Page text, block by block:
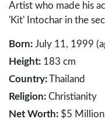
Artist who made his
'Kit' Intochar in the
Born: July 11, 1999
Height: 183 cm
Country:Thailand
Religion: Christianity
Net Worth: $5 Million